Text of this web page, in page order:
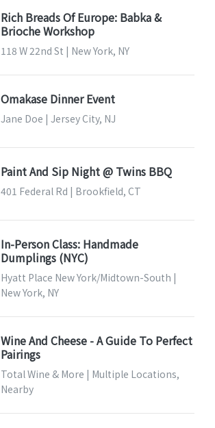
Rich Breads Of Europe: Babka &
Brioche Workshop
118 W 22nd St | New York, NY
Omakase Dinner Event
Jane Doe | Jersey City, NJ
Paint And Sip Night @ Twins BBQ
401 Federal Rd | Brookfield, CT
In-Person Class: Handmade
Dumplings (NYC)
Hyatt Place New York/Midtown-South |
New York, NY
Wine And Cheese - A Guide To Perfect
Pairings
Total Wine & More | Multiple Locations,
Nearby